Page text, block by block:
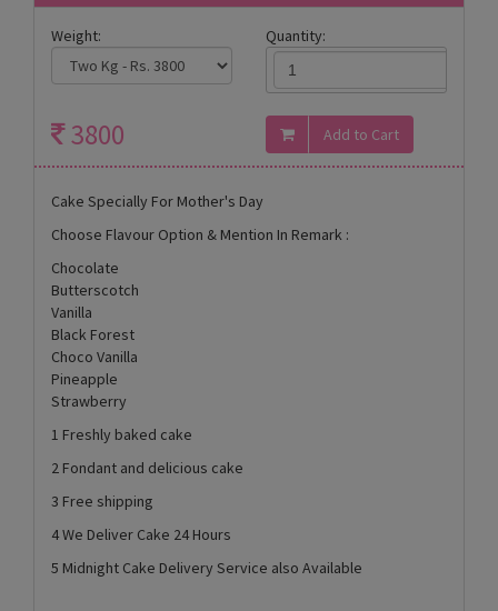
Weight: Quantity:
3800
Cake Specially For Mother's Day
Choose Flavour Option & Mention In Remark :
Chocolate
Butterscotch
Vanilla
Black Forest
Choco Vanilla
Pineapple
Strawberry
1 Freshly baked cake
2 Fondant and delicious cake
3 Free shipping
4 We Deliver Cake 24 Hours
5 Midnight Cake Delivery Service also Available